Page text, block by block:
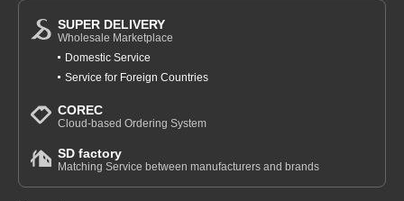
SUPER DELIVERY
Wholesale Marketplace
Domestic Service
Service for Foreign Countries
COREC
Cloud-based Ordering System
SD factory
Matching Service between manufacturers and brands